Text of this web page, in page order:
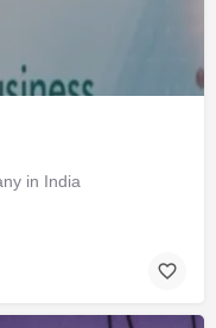
in India